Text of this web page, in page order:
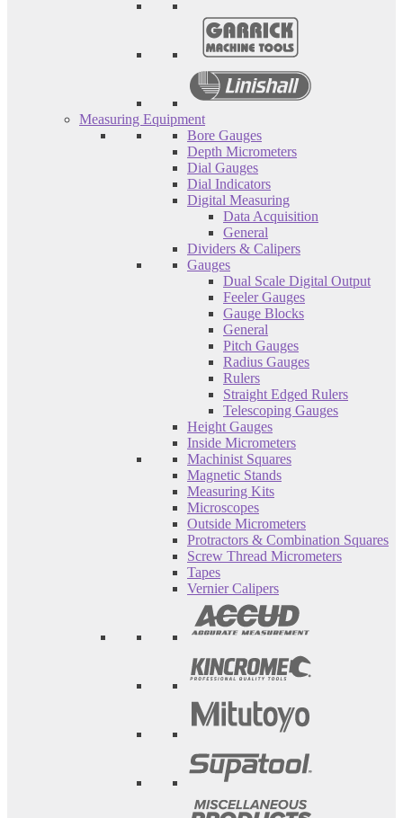
Measuring Equipment
Bore Gauges
Depth Micrometers
Dial Gauges
Dial Indicators
Digital Measuring
Data Acquisition
General
Dividers & Calipers
Gauges
Dual Scale Digital Output
Feeler Gauges
Gauge Blocks
General
Pitch Gauges
Radius Gauges
Rulers
Straight Edged Rulers
Telescoping Gauges
Height Gauges
Inside Micrometers
Machinist Squares
Magnetic Stands
Measuring Kits
Microscopes
Outside Micrometers
Protractors & Combination Squares
Screw Thread Micrometers
Tapes
Vernier Calipers